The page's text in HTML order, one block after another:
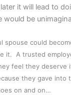
it will lead to
would be
spouse could
it. A trusted
feel they deserve
they gave into
on and on…